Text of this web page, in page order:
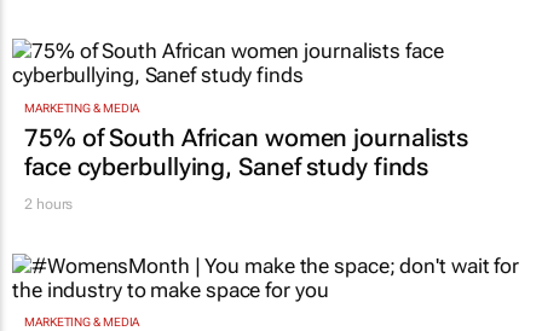
MARKETING & MEDIA
75% of South African women journalists
face cyberbullying, Sanef study finds
2 hours
MARKETING & MEDIA